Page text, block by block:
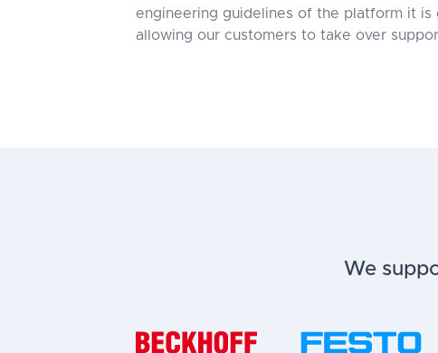
engineering guidelines of the platform it is
allowing our customers to take over
We